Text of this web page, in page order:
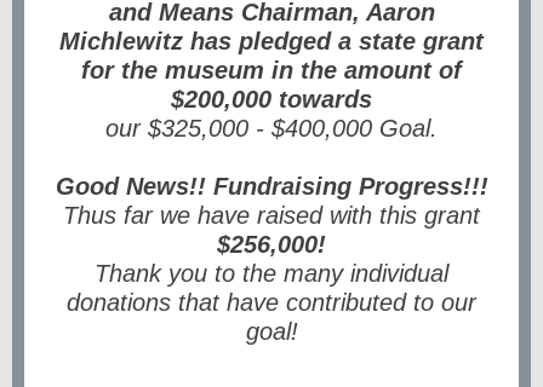
and Means Chairman, Aaron
Michlewitz has pledged a state grant
for the museum in the amount of
$200,000 towards
our $325,000 - $400,000 Goal.
Good News!! Fundraising Progress!!!
Thus far we have raised with this grant
$256,000!
Thank you to the many individual
donations that have contributed to our
goal!